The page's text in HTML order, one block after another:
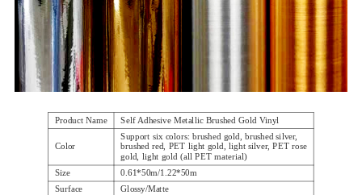
Product Name Self Adhesive Metallic Brushed Gold Vinyl
Color
Support six colors: brushed gold, brushed silver,
brushed red, PET light gold, light silver, PET rose
gold, light gold (all PET material)
Size
0.61*50m/1.22*50m
Surface
Glossy/Matte